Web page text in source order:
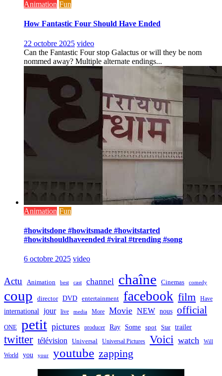
Animation Fun
How Fantastic Four Should Have Ended
22 octobre 2025 video
Can the Fantastic Four stop Galactus or will they be nom
nommed away? Multiple alternate endings...
Animation Fun
#howitsdone #howitsmade #howitstarted
#howitshouldhaveended #viral #trending #song
6 octobre 2025 video
Actu Animation best cast channel chaîne Cinemas comedy
coup director DVD entertainment facebook film Have
international jour live media More Movie NEW nous official
ONE petit pictures producer Ray Some spot Star trailer
twitter télévision Universal Universal Pictures Voici watch Will
World you your youtube zapping